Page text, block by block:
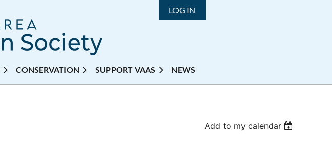
LOG IN
CONSERVATION SUPPORT VAAS NEWS
Add to my calendar